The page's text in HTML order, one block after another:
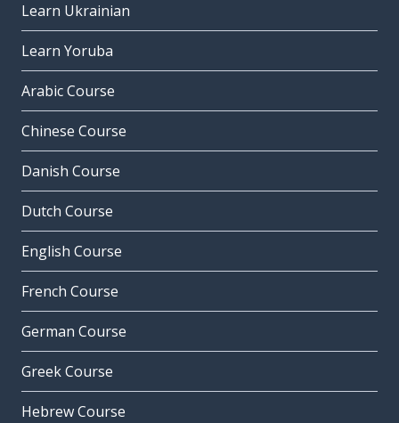
Learn Ukrainian
Learn Yoruba
Arabic Course
Chinese Course
Danish Course
Dutch Course
English Course
French Course
German Course
Greek Course
Hebrew Course